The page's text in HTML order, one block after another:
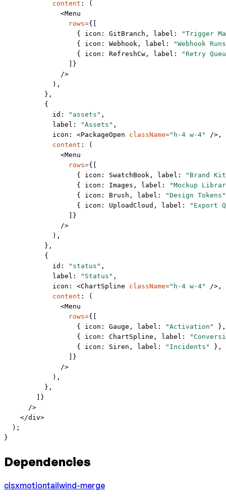
            content
: (
              <
Menu
                rows
={[
                  { icon: GitBranch, label:
"Trigger
                  { icon: Webhook, label:
"Webhook
                  { icon: RefreshCw, label:
"Retry
                ]}
              />
            ),
          },
          {
            id:
"assets" ,
            label:
"Assets" ,
            icon: <
PackageOpen className="h-4 w-4"
/>,
            content
: (
              <
Menu
                rows
={[
                  { icon: SwatchBook, label:
"Brand
                  { icon: Images, label:
"Mockup
                  { icon: Brush, label:
"Design Tokens"
                  { icon: UploadCloud, label:
"Export
                ]}
              />
            ),
          },
          {
            id:
"status" ,
            label:
"Status" ,
            icon: <
ChartSpline className="h-4 w-4"
/>,
            content
: (
              <
Menu
                rows
={[
                  { icon: Gauge, label:
"Activation"
},
                  { icon: ChartSpline, label:
                  { icon: Siren, label:
"Incidents"
},
                ]}
              />
            ),
          },
        ]}
      />
    </
div>
  );
}
Dependencies
clsxmotiontailwind-merge